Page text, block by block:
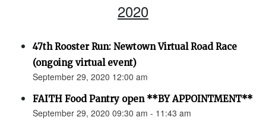
2020
47th Rooster Run: Newtown Virtual Road Race
(ongoing virtual event)
September 29, 2020 12:00 am
FAITH Food Pantry open **BY APPOINTMENT**
September 29, 2020 09:30 am - 11:43 am